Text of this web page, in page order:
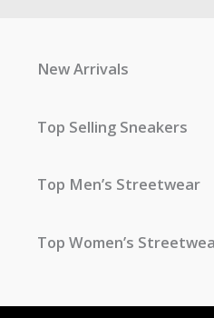
New Arrivals
Top Selling Sneakers
Top Men’s Streetwear
Top Women’s